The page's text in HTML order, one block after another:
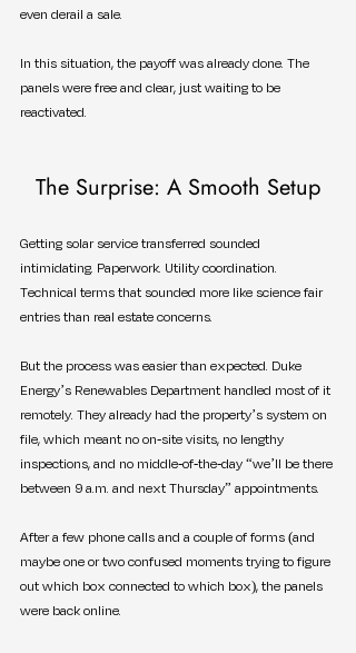
even derail a sale.
In this situation, the payoff was already done. The
panels were free and clear, just waiting to be
reactivated.
The Surprise: A Smooth Setup
Getting solar service transferred sounded
intimidating. Paperwork. Utility coordination.
Technical terms that sounded more like science fair
entries than real estate concerns.
But the process was easier than expected. Duke
Energy’s Renewables Department handled most of it
remotely. They already had the property’s system on
file, which meant no on-site visits, no lengthy
inspections, and no middle-of-the-day “we’ll be there
between 9 a.m. and next Thursday” appointments.
After a few phone calls and a couple of forms (and
maybe one or two confused moments trying to figure
out which box connected to which box), the panels
were back online.